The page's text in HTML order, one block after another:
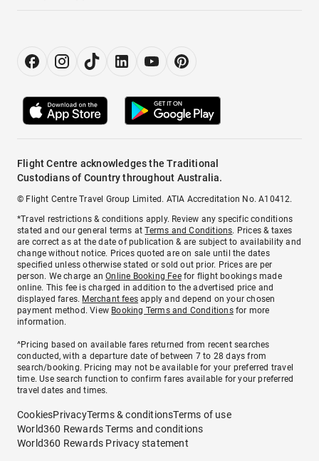
Flight Centre acknowledges the Traditional
Custodians of Country throughout Australia.
© Flight Centre Travel Group Limited. ATIA Accreditation No. A10412.
*Travel restrictions & conditions apply. Review any specific conditions
stated and our general terms atTerms and Conditions. Prices & taxes
are correct as at the date of publication & are subject to availability and
change without notice. Prices quoted are on sale until the dates
specified unless otherwise stated or sold out prior. Prices are per
person. We charge anOnline Booking Feefor flight bookings made
online. This fee is charged in addition to the advertised price and
displayed fares. Merchant fees apply and depend on your chosen
payment method. View Booking Terms and Conditionsfor more
information.
^Pricing based on available fares returned from recent searches
conducted, with a departure date of between 7 to 28 days from
search/booking. Pricing may not be available for your preferred travel
time. Use search function to confirm fares available for your preferred
travel dates and times.
CookiesPrivacyTerms & conditionsTerms of use
World360 Rewards Terms and conditions
World360 Rewards Privacy statement